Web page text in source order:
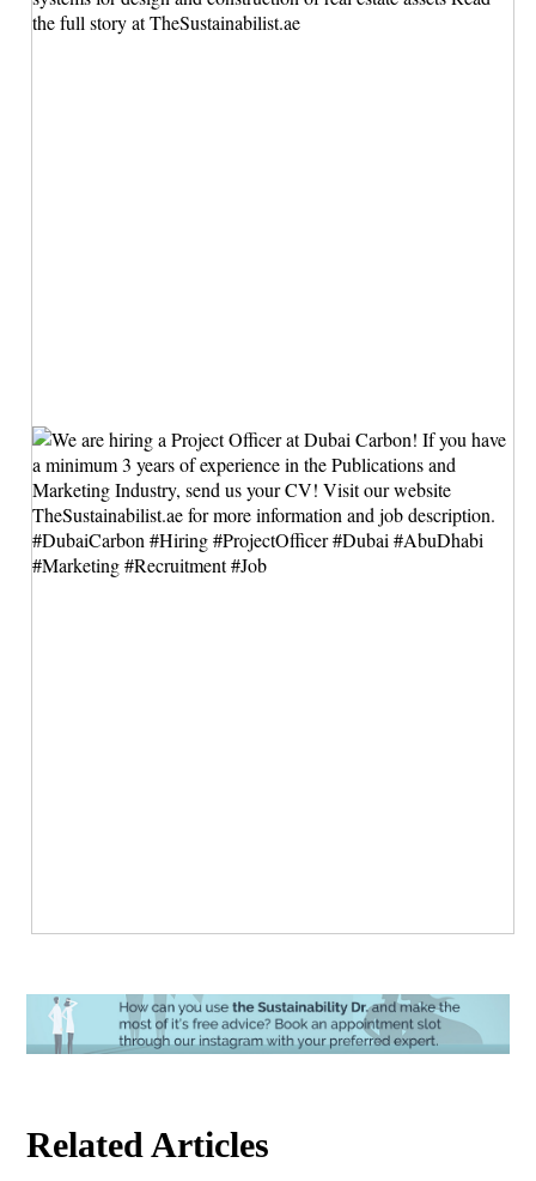
Related Articles